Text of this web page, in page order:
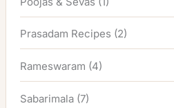
Prasadam Recipes (2)
Rameswaram (4)
Sabarimala (7)